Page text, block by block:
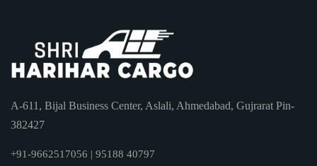
A-611, Bijal Business Center, Aslali, Ahmedabad, Gujrarat Pin-
382427
+91-9662517056 | 95188 40797